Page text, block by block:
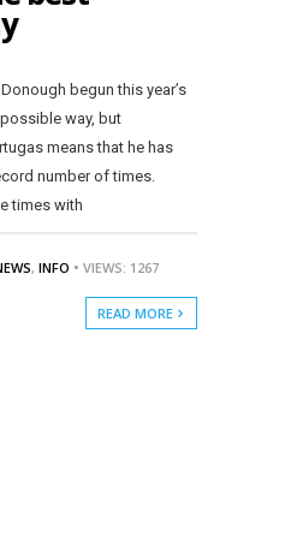
begun this year’s
way, but
means that he has
number of times.
times with
, INFO • VIEWS: 1267
READ MORE